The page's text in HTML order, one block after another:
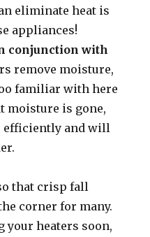
eliminate heat is
appliances!
conjunction with
remove moisture,
familiar with here
moisture is gone,
efficiently and will
that crisp fall
corner for many.
your heaters soon,